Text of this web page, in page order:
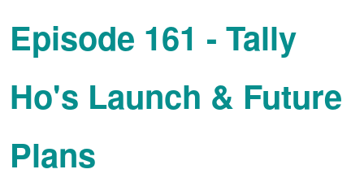
Episode 161 - Tally
Ho's Launch & Future
Plans